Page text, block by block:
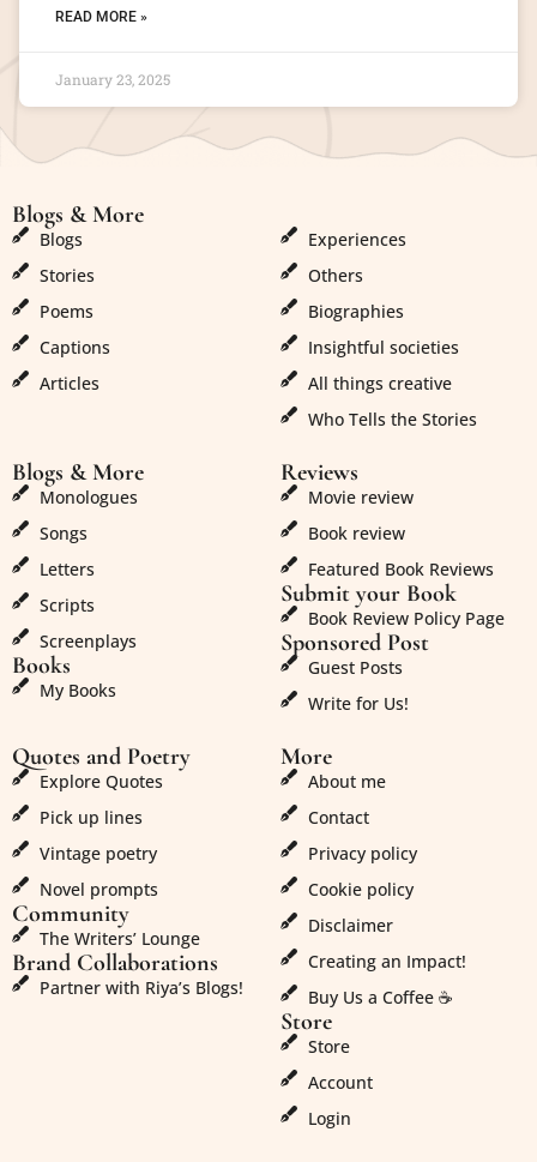
READ MORE »
January 23, 2025
Blogs & More
Blogs
Stories
Poems
Captions
Articles
Experiences
Others
Biographies
Insightful societies
All things creative
Who Tells the Stories
Blogs & More
Monologues
Songs
Letters
Scripts
Screenplays
Books
My Books
Reviews
Movie review
Book review
Featured Book Reviews
Submit your Book
Book Review Policy Page
Sponsored Post
Guest Posts
Write for Us!
Quotes and Poetry
Explore Quotes
Pick up lines
Vintage poetry
Novel prompts
Community
The Writers’ Lounge
Brand Collaborations
Partner with Riya’s Blogs!
More
About me
Contact
Privacy policy
Cookie policy
Disclaimer
Creating an Impact!
Buy Us a Coffee ☕
Store
Store
Account
Login